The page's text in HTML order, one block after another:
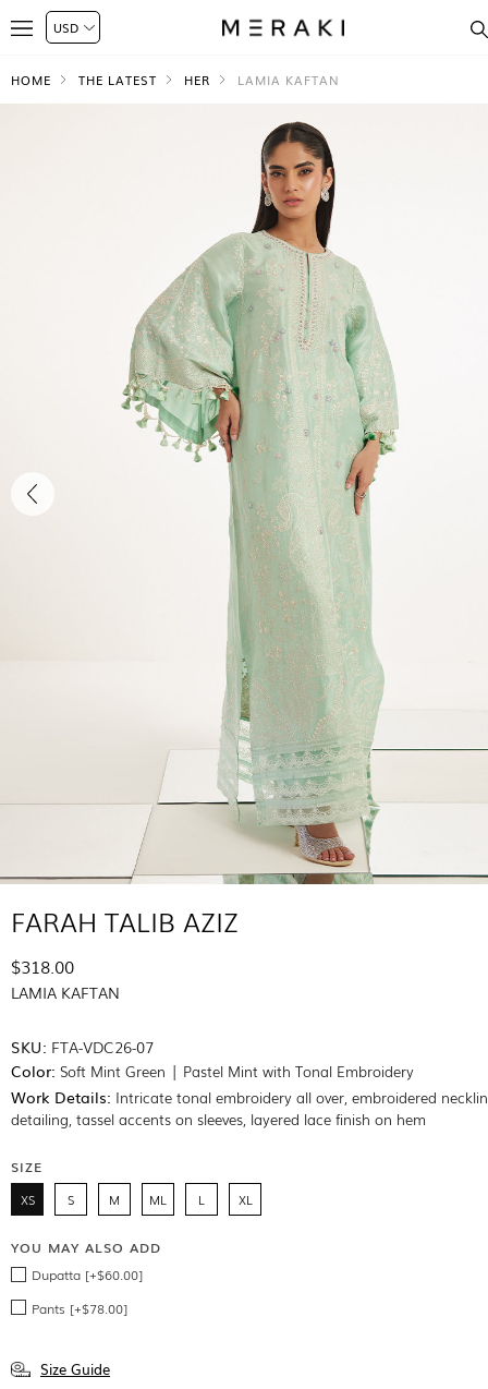
HOME THE LATEST HER LAMIA KAFTAN
FARAH TALIB AZIZ
$318.00
LAMIA KAFTAN
SKU: FTA-VDC26-07
Color: Soft Mint Green | Pastel Mint with Tonal Embroidery
Work Details: Intricate tonal embroidery all over, embroidered
detailing, tassel accents on sleeves, layered lace finish on hem
SIZE
XS S M ML L XL
YOU MAY ALSO ADD
Dupatta [+$60.00]
Pants [+$78.00]
Size Guide